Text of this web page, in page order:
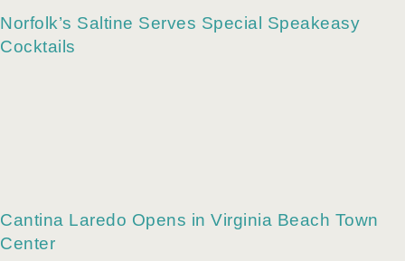
Norfolk’s Saltine Serves Special Speakeasy
Cocktails
Cantina Laredo Opens in Virginia Beach Town
Center